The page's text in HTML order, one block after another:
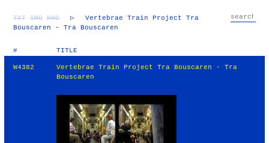
TXT IMG RND ▷
Vertebrae Train Project Tra
Bouscaren - Tra Bouscaren
# TITLE
W4382
Vertebrae Train Project Tra Bouscaren - Tra
Bouscaren